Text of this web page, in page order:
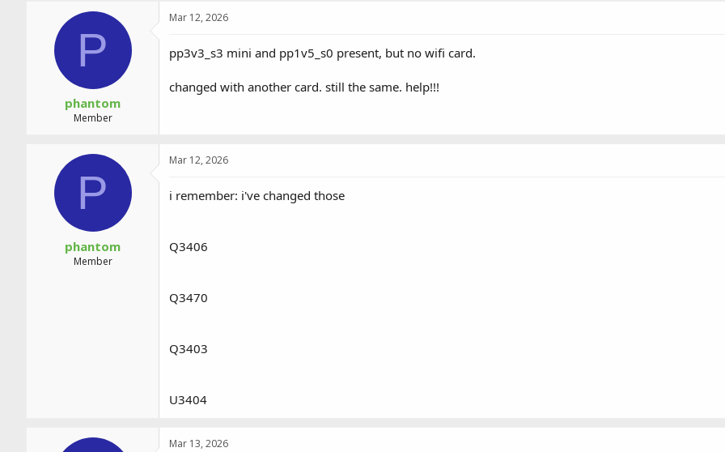
P
phantom
Member
Mar 12, 2026
pp3v3_s3 mini and pp1v5_s0 present, but no wifi card.
changed with another card. still the same. help!!!
P
phantom
Member
Mar 12, 2026
i remember: i've changed those
Q3406
Q3470
Q3403
U3404
Mar 13, 2026